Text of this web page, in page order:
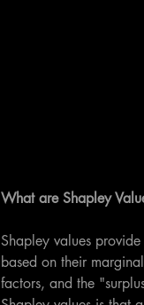
What are Shapley
Shapley values
based on their
factors, and the